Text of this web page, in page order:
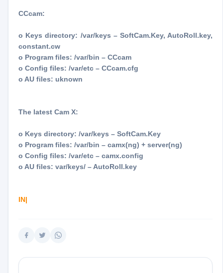
CCcam:
o Keys directory: /var/keys – SoftCam.Key, AutoRoll.key,
constant.cw
o Program files: /var/bin – CCcam
o Config files: /var/etc – CCcam.cfg
o AU files: uknown
The latest Cam X:
o Keys directory: /var/keys – SoftCam.Key
o Program files: /var/bin – camx(ng) + server(ng)
o Config files: /var/etc – camx.config
o AU files: var/keys/ – AutoRoll.key
IN|